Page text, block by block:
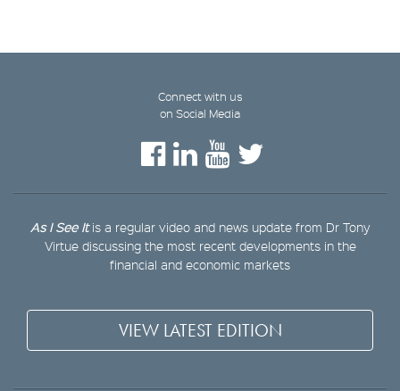
Connect with us
on Social Media
As I See Itis a regular video and news update from Dr Tony
Virtue discussing the most recent developments in the
financial and economic markets
VIEW LATEST EDITION